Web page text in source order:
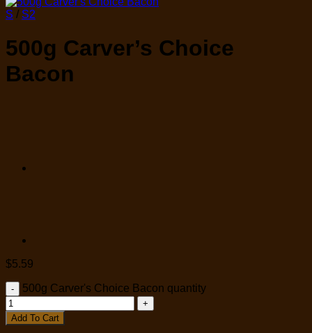
S / S2
500g Carver’s Choice
Bacon
$5.59
500g Carver's Choice Bacon quantity
Add To Cart